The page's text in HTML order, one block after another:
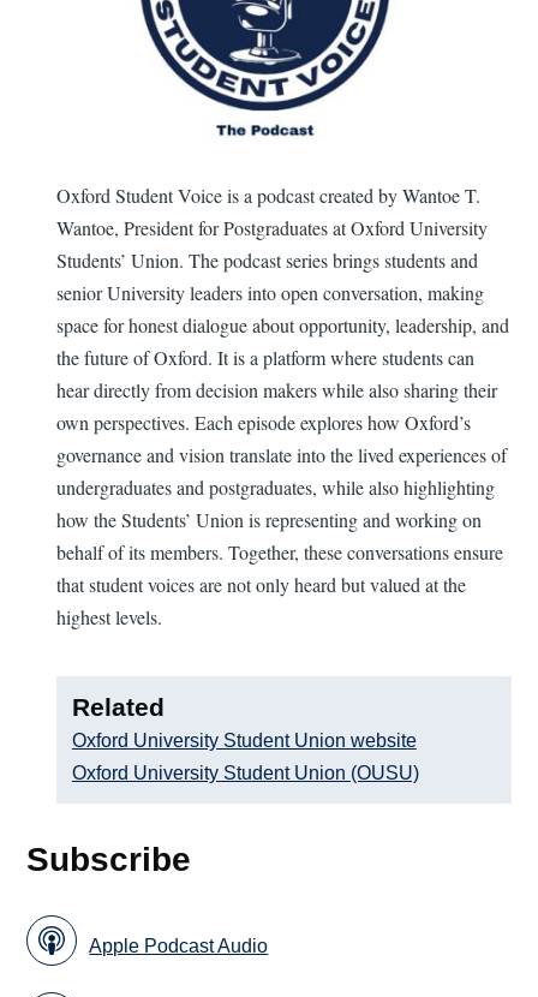
Oxford Student Voice is a podcast created by Wantoe T.
Wantoe, President for Postgraduates at Oxford University
Students’ Union. The podcast series brings students and
senior University leaders into open conversation, making
space for honest dialogue about opportunity, leadership, and
the future of Oxford. It is a platform where students can
hear directly from decision makers while also sharing their
own perspectives. Each episode explores how Oxford’s
governance and vision translate into the lived experiences of
undergraduates and postgraduates, while also highlighting
how the Students’ Union is representing and working on
behalf of its members. Together, these conversations ensure
that student voices are not only heard but valued at the
highest levels.
Related
Oxford University Student Union website
Oxford University Student Union (OUSU)
Subscribe
Apple Podcast Audio